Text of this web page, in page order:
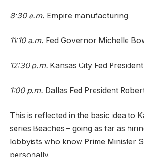
8:30 a.m. Empire manufacturing
11:10 a.m. Fed Governor Michelle
12:30 p.m. Kansas City Fed
1:00 p.m. Dallas Fed President
This is reflected in the basic idea to
series Beaches – going as far as
lobbyists who know Prime Minister
personally.